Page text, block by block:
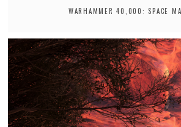
WARHAMMER 40,000: SPACE